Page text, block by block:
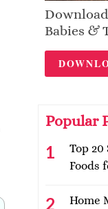
Babies &
Popular
Top
Foods
Home